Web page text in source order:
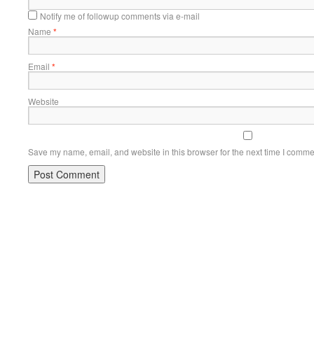
Notify me of followup comments via e-mail
Name *
Email *
Website
Save my name, email, and website in this browser for the next time I